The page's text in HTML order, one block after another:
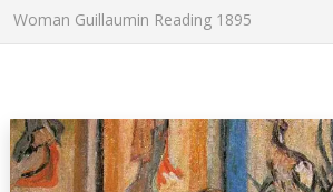
Woman Guillaumin Reading 1895